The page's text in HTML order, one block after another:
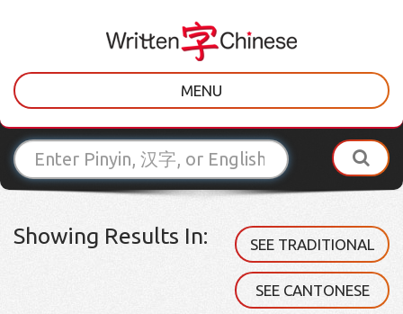
MENU
Showing Results In: SEE TRADITIONAL
SEE CANTONESE